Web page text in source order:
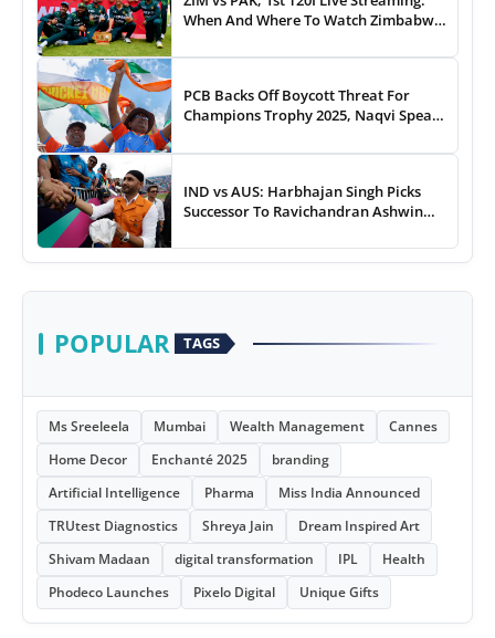
When And Where To Watch Zimbabwe
Online
PCB Backs Off Boycott Threat For
Champions Trophy 2025, Naqvi Speaks
IND vs AUS: Harbhajan Singh Picks
Successor To Ravichandran Ashwin
POPULAR TAGS
Ms Sreeleela Mumbai Wealth Management
Cannes
Home Decor
Enchanté 2025
branding
Artificial Intelligence
Pharma
Miss India Announced
TRUtest Diagnostics
Shreya Jain
Dream Inspired Art
Shivam Madaan
digital transformation IPL
Health
Phodeco Launches
Pixelo Digital Unique Gifts